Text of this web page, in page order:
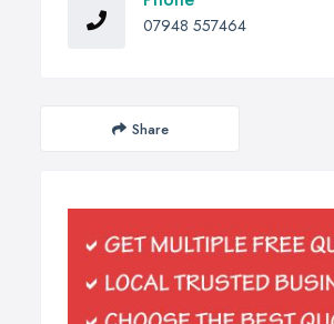
07948 557464
Share